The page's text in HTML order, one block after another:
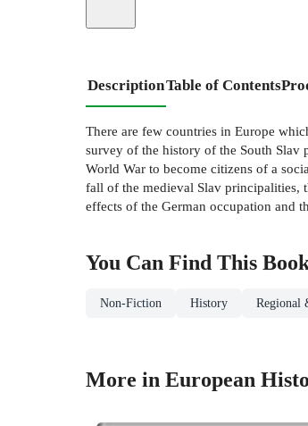
DescriptionTable of Contents
There are few countries in Europe
survey of the history of the South Slav
World War to become citizens of a
fall of the medieval Slav principalities,
effects of the German occupation and
You Can Find This
Non-Fiction History Regional
More in European